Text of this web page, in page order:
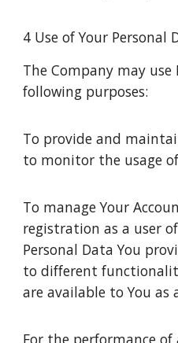
4 Use of Your Personal
The Company may
following purposes:
To provide and
to monitor the usage
To manage Your
registration as a user
Personal Data You
to different
are available to You as
For the performance